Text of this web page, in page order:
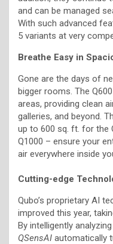
and can be managed
With such advanced
5 variants at very
Breathe Easy in
Gone are the days of
bigger rooms. The
areas, providing clean
galleries, and beyond.
up to 600 sq. ft. for the
Q1000 – ensure your
air everywhere inside
Cutting-edge
Qubo’s proprietary AI
improved this year,
By intelligently
QSensAI automatically